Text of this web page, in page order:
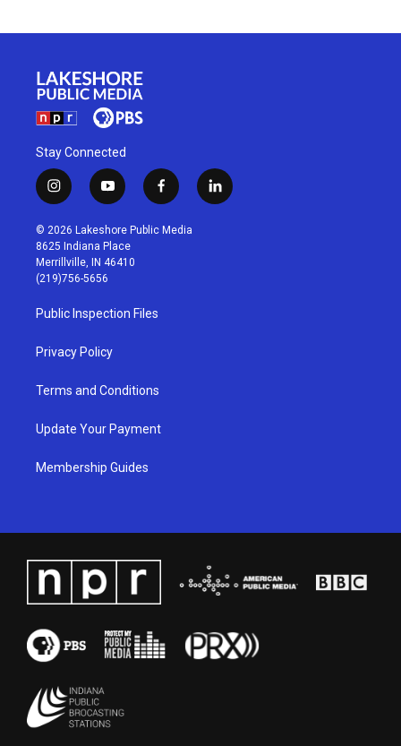
Stay Connected
i
n
s
t
a
g
r
a
m
y
o
u
t
u
b
f
a
c
l
i
© 2026 Lakeshore Public Media
8625 Indiana Place
Merrillville, IN 46410
(219)756-5656
Public Inspection Files
Privacy Policy
Terms and Conditions
Update Your Payment
Membership Guides